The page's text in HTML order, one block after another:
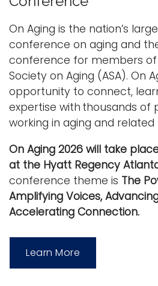
Logins
A-Z
On Aging is the nation’s
conference on aging and
conference for members
Society on Aging (ASA). On
opportunity to connect,
expertise with thousands of
working in aging and related
On Aging 2026 will take
at the Hyatt Regency
conference theme is The
Amplifying Voices,
Accelerating Connection.
Learn More